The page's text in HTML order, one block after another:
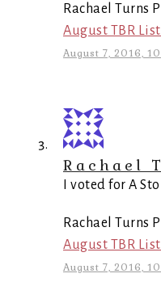
Rachael Turns
August TBR
August 7, 2016,
Rachael
I voted for A
Rachael Turns
August TBR
August 7, 2016,